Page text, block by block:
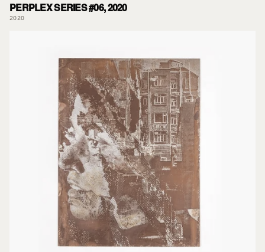
PERPLEX SERIES #06, 2020
2020